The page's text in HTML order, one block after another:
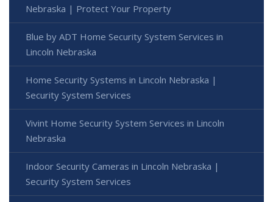
Nebraska | Protect Your Property
Blue by ADT Home Security System Services in
Lincoln Nebraska
Home Security Systems in Lincoln Nebraska |
Security System Services
Vivint Home Security System Services in Lincoln
Nebraska
Indoor Security Cameras in Lincoln Nebraska |
Security System Services